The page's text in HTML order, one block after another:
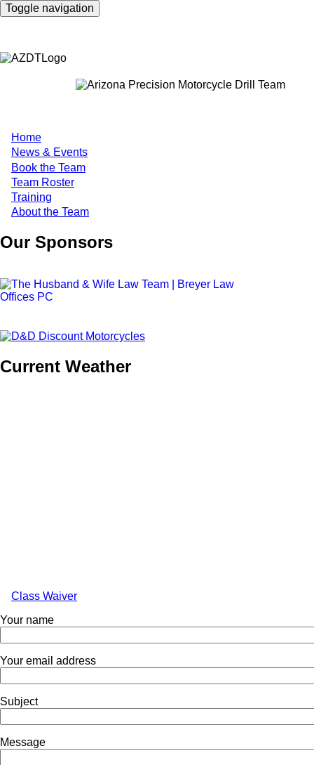
Skip
to
Toggle navigation
Main
navigation
Home
News & Events
Book the Team
Team Roster
Training
About the Team
Our Sponsors
Current Weather
Anonymous
Navigation
Class Waiver
Your name
Your email address
Subject
Message